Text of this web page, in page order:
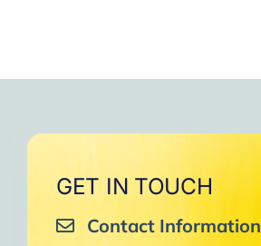
GET IN TOUCH
Contact Information